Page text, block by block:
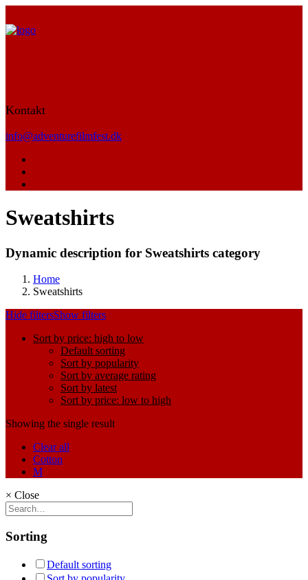
Kontakt
info@adventurefilmfest.dk
Sweatshirts
Dynamic description for Sweatshirts category
Home
Sweatshirts
Hide filtersShow filters
Sort by price: high to low
Default sorting
Sort by popularity
Sort by average rating
Sort by latest
Sort by price: low to high
Showing the single result
Clear all
Cotton
M
× Close
Sorting
Default sorting